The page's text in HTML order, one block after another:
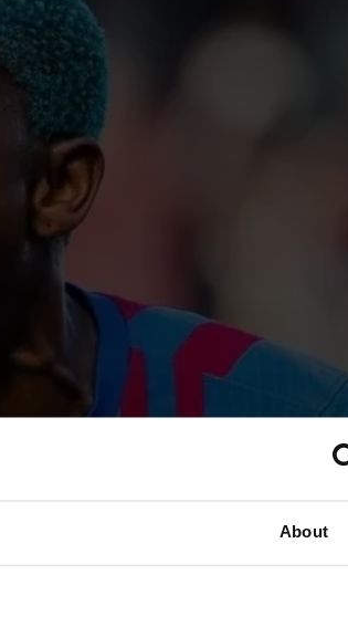
About